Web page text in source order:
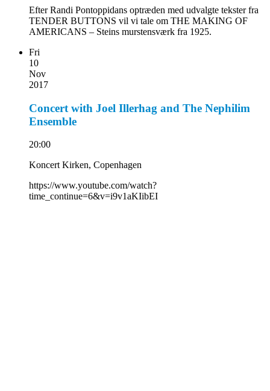
Efter Randi Pontoppidans optræden med udvalgte tekster fra
TENDER BUTTONS vil vi tale om THE MAKING OF
AMERICANS – Steins murstensværk fra 1925.
Fri
10
Nov
2017
Concert with Joel Illerhag and The Nephilim
Ensemble
20:00
Koncert Kirken, Copenhagen
https://www.youtube.com/watch?
time_continue=6&v=i9v1aKIibEI